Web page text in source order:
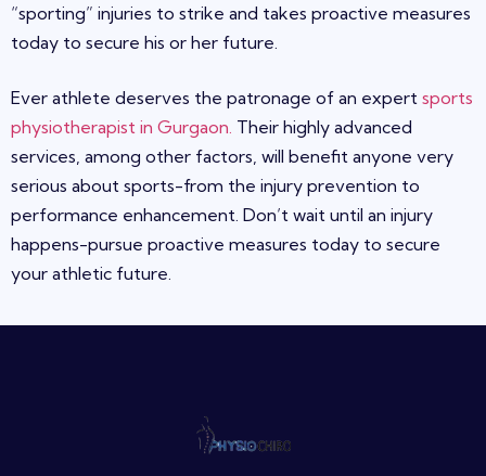
“sporting” injuries to strike and takes proactive measures
today to secure his or her future.
Ever athlete deserves the patronage of an expert sports
physiotherapist in Gurgaon. Their highly advanced
services, among other factors, will benefit anyone very
serious about sports-from the injury prevention to
performance enhancement. Don’t wait until an injury
happens-pursue proactive measures today to secure
your athletic future.